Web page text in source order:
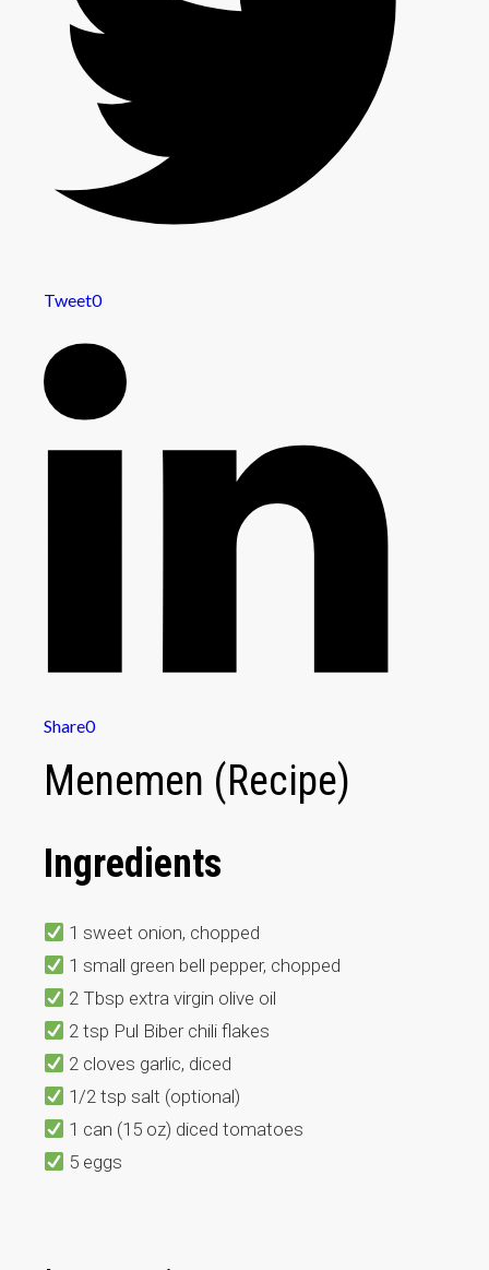
Tweet0
Share0
Menemen (Recipe)
Ingredients
1 sweet onion, chopped
1 small green bell pepper, chopped
2 Tbsp extra virgin olive oil
2 tsp Pul Biber chili flakes
2 cloves garlic, diced
1/2 tsp salt (optional)
1 can (15 oz) diced tomatoes
5 eggs